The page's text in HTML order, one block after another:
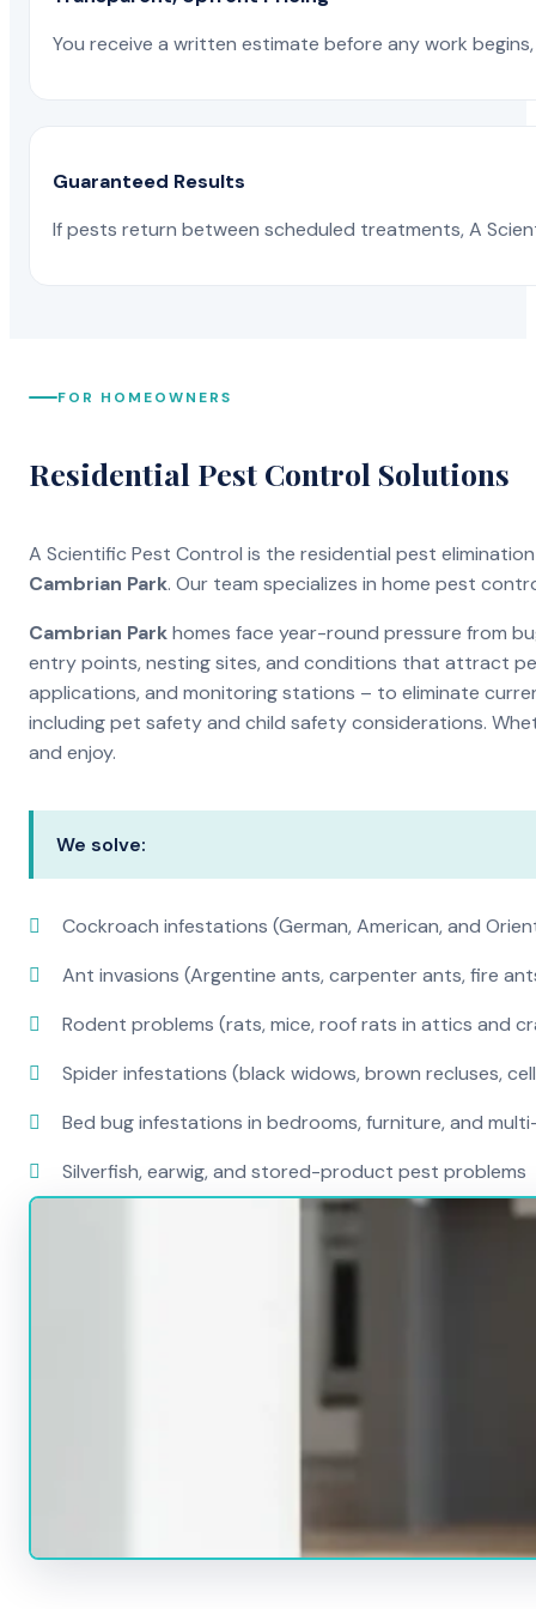
You receive a written estimate before any work
Guaranteed Results
If pests return between scheduled treatments, A
FOR HOMEOWNERS
Residential Pest Control Solutions
A Scientific Pest Control is the residential pest
Cambrian Park. Our team specializes in home pest
Cambrian Parkhomes face year-round pressure from
entry points, nesting sites, and conditions that attract
applications, and monitoring stations – to eliminate
including pet safety and child safety considerations.
and enjoy.
We solve:
Cockroach infestations (German, American, and
Ant invasions (Argentine ants, carpenter ants, fire
Rodent problems (rats, mice, roof rats in attics and
Spider infestations (black widows, brown recluses,
Bed bug infestations in bedrooms, furniture, and
Silverfish, earwig, and stored-product pest problems